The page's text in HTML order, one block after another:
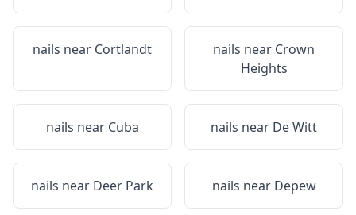
nails near Cortlandt nails near Crown
Heights
nails near Cuba nails near De Witt
nails near Deer Park nails near Depew